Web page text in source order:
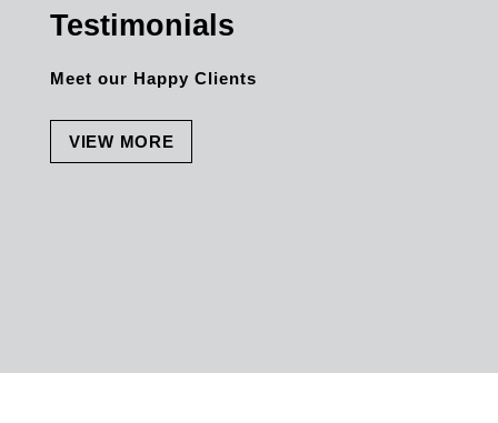
Testimonials
Meet our Happy Clients
VIEW MORE